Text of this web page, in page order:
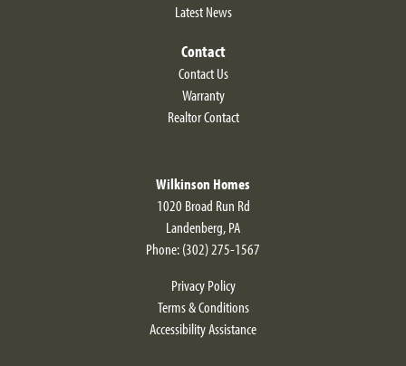
Latest News
Contact
Contact Us
Warranty
Realtor Contact
Wilkinson Homes
1020 Broad Run Rd
Landenberg,PA
Phone:(302) 275-1567
Privacy Policy
Terms & Conditions
Accessibility Assistance